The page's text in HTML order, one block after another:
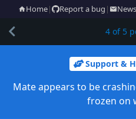
Home| Report a bug | News
Support &
Mate appears to be
frozen on
4 of 5